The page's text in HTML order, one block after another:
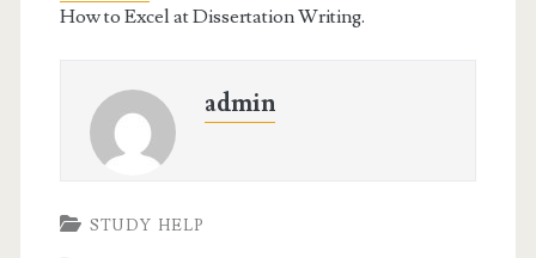
How to Excel at Dissertation Writing.
admin
STUDY HELP